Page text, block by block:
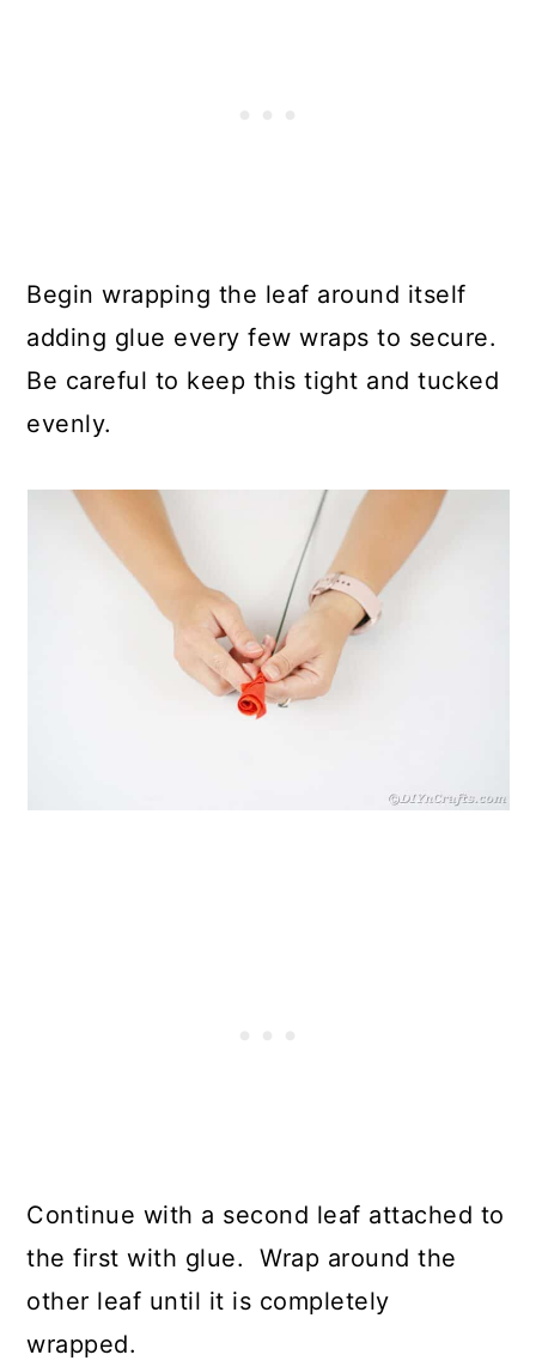
Begin wrapping the leaf around itself
adding glue every few wraps to secure.
Be careful to keep this tight and tucked
evenly.
Continue with a second leaf attached to
the first with glue. Wrap around the
other leaf until it is completely
wrapped.